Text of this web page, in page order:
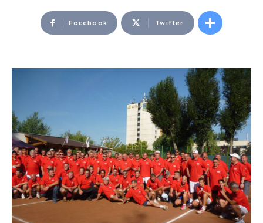
Facebook Twitter